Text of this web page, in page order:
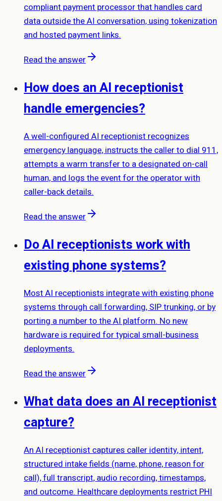
compliant payment processor that handles card
data outside the AI conversation, using tokenization
and hosted payment links.
Read the answer
How does an AI receptionist
handle emergencies?
A well-configured AI receptionist recognizes
emergency language, instructs the caller to dial 911,
attempts a warm transfer to a designated on-call
human, and logs the event for the operator with
caller-back details.
Read the answer
Do AI receptionists work with
existing phone systems?
Most AI receptionists integrate with existing phone
systems through call forwarding, SIP trunking, or by
porting a number to the AI platform. No new
hardware is required for typical small-business
deployments.
Read the answer
What data does an AI receptionist
capture?
An AI receptionist captures caller identity, intent,
structured intake fields (name, phone, reason for
call), full transcript, audio recording, timestamps,
and outcome. Healthcare deployments restrict PHI